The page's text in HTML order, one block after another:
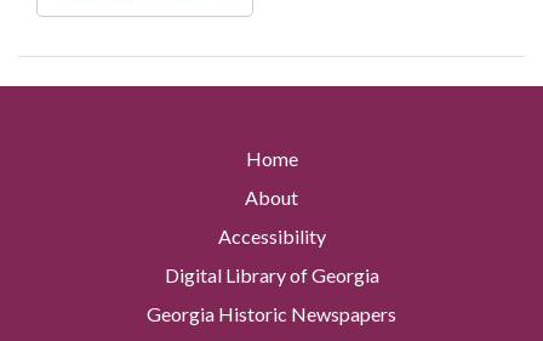
Home
About
Accessibility
Digital Library of Georgia
Georgia Historic Newspapers